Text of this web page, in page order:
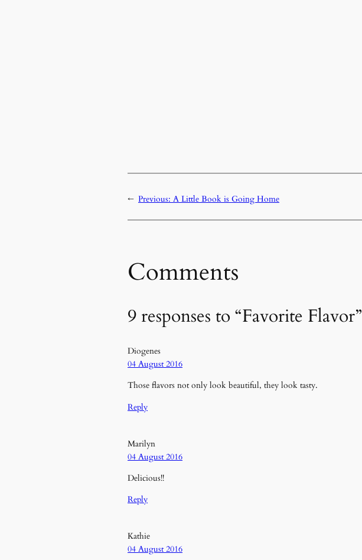
← Previous: A Little Book is Going Home
Comments
9 responses to “Favorite Flavor”
Diogenes
04 August 2016
Those flavors not only look beautiful, they look tasty.
Reply
Marilyn
04 August 2016
Delicious!!
Reply
Kathie
04 August 2016